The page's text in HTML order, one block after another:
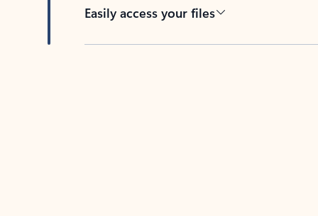
Easily access your files